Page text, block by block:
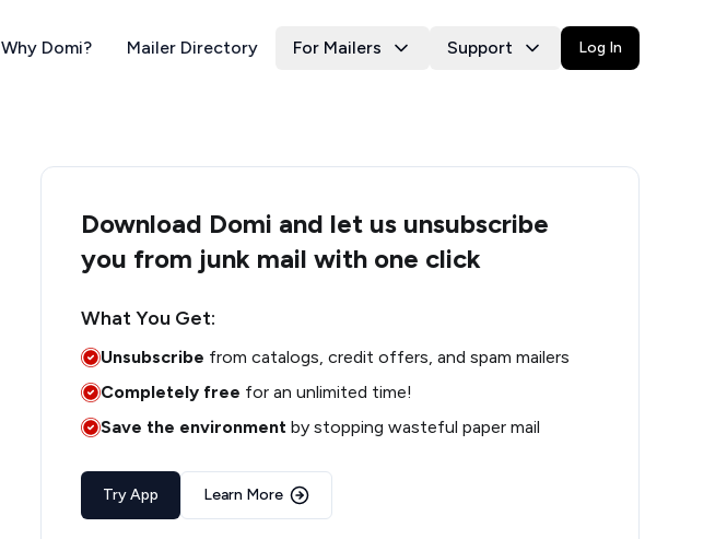
Why Domi? Mailer Directory For Mailers Support Log In
Download Domi and let us unsubscribe
you from junk mail with one click
What You Get:
Unsubscribe from catalogs, credit offers, and spam mailers
Completely free for an unlimited time!
Save the environment by stopping wasteful paper mail
Try App Learn More